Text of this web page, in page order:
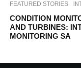
FEATURED STORIES
CONDITION
AND TURBINES:
MONITORING SA